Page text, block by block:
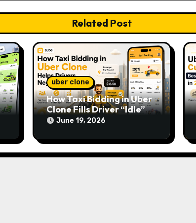
Related Post
uber clone
How Taxi Bidding in Uber
Clone Fills Driver “Idle”
Hours
June 19, 2026